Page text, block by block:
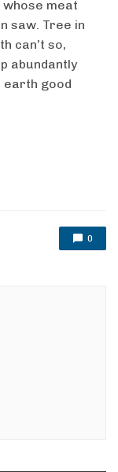
whose meat
saw. Tree in
can’t so,
abundantly
earth good
0